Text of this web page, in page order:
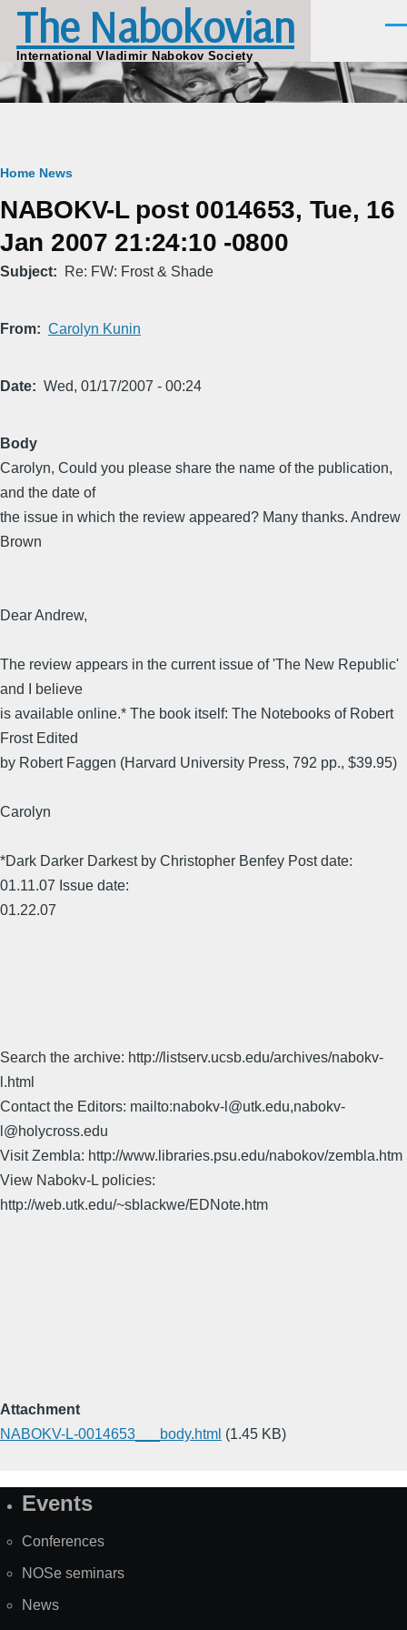
Skip to main content
The Nabokovian
International Vladimir Nabokov Society
Breadcrumb
Home News
NABOKV-L post 0014653, Tue, 16
Jan 2007 21:24:10 -0800
Subject Re: FW: Frost & Shade
From Carolyn Kunin
Date Wed, 01/17/2007 - 00:24
Body
Carolyn, Could you please share the name of the publication,
and the date of
the issue in which the review appeared? Many thanks. Andrew
Brown
Dear Andrew,
The review appears in the current issue of 'The New Republic'
and I believe
is available online.* The book itself: The Notebooks of Robert
Frost Edited
by Robert Faggen (Harvard University Press, 792 pp., $39.95)
Carolyn
*Dark Darker Darkest by Christopher Benfey Post date:
01.11.07 Issue date:
01.22.07
Search the archive: http://listserv.ucsb.edu/archives/nabokv-
l.html
Contact the Editors: mailto:nabokv-l@utk.edu,nabokv-
l@holycross.edu
Visit Zembla: http://www.libraries.psu.edu/nabokov/zembla.htm
View Nabokv-L policies:
http://web.utk.edu/~sblackwe/EDNote.htm
Attachment
NABOKV-L-0014653___body.html (1.45 KB)
SiteEvents
Conferences
NOSe seminars
News